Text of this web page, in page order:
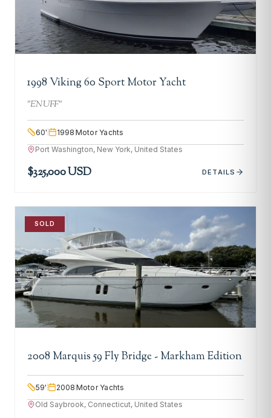
1998 Viking 60 Sport Motor Yacht
"ENUFF"
60' 1998 Motor Yachts
Port Washington, New York, United States
$325,000 USD DETAILS
SOLD
2008 Marquis 59 Fly Bridge - Markham Edition
59' 2008 Motor Yachts
Old Saybrook, Connecticut, United States